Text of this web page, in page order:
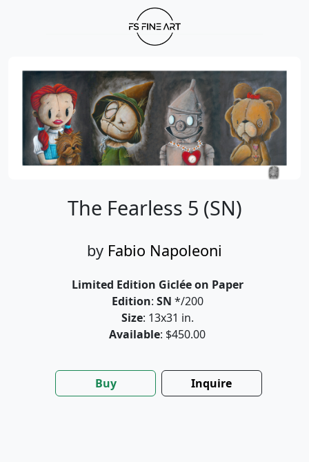
The Fearless 5 (SN)
by Fabio Napoleoni
Limited Edition Giclée on Paper
Edition: SN */200
Size: 13x31 in.
Available: $450.00
Buy Inquire